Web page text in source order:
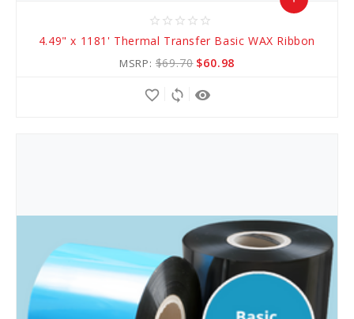
star_border star_border star_border star_border star_border
4.49" x 1181' Thermal Transfer Basic WAX Ribbon
MSRP:$69.70 $60.98
remove_red_eye
sync
favorite_border